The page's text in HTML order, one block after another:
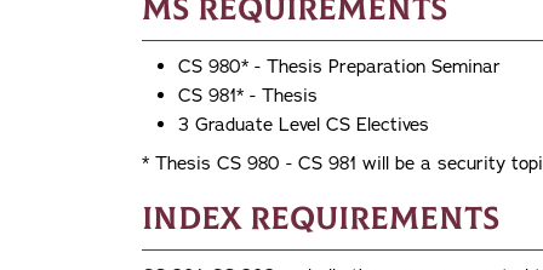
MS Requirements
CS 980* - Thesis Preparation Seminar
CS 981* - Thesis
3 Graduate Level CS Electives
* Thesis CS 980 - CS 981 will be a security
Index Requirements